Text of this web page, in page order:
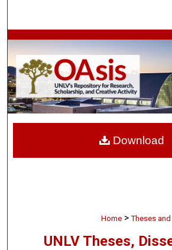
Browse
My Account
About
Home > Theses
UNLV Theses,
Download